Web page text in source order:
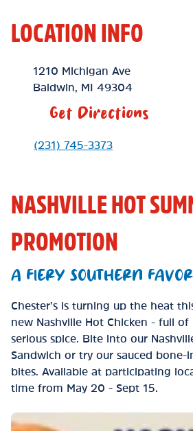
LOCATION INFO
Location Link
1210 Michigan Ave
Baldwin
MI 49304
Get Directions
Phone Link
(231) 745-3373
NASHVILLE HOT
PROMOTION
A FIERY SOUTHERN
Chester’s is turning up the heat
new Nashville Hot Chicken - full
serious spice. Bite into our
Sandwich or try our sauced bone-
bites. Available at participating
time from May 20 - Sept 15.